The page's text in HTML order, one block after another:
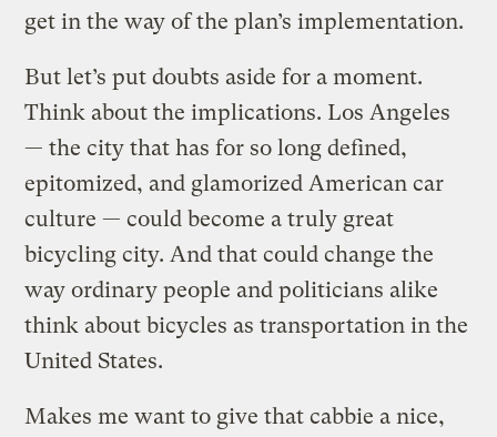
get in the way of the plan’s implementation.
But let’s put doubts aside for a moment.
Think about the implications. Los Angeles
— the city that has for so long defined,
epitomized, and glamorized American car
culture — could become a truly great
bicycling city. And that could change the
way ordinary people and politicians alike
think about bicycles as transportation in the
United States.
Makes me want to give that cabbie a nice,